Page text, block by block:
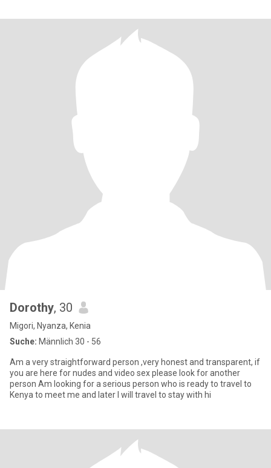
Dorothy, 30
Migori, Nyanza, Kenia
Suche: Männlich 30 - 56
Am a very straightforward person ,very honest and transparent, if
you are here for nudes and video sex please look for another
person Am looking for a serious person who is ready to travel to
Kenya to meet me and later I will travel to stay with hi